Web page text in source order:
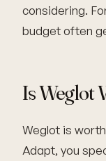
considering.
budget often
Is Weglot
Weglot is
Adapt, you